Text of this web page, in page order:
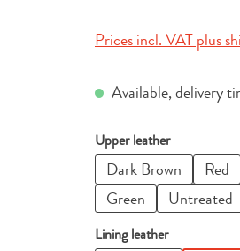
Prices incl. VAT plus
Available, delivery
Select
Upper leather
Dark Brown Red
Green
Untreated
Select
Lining leather